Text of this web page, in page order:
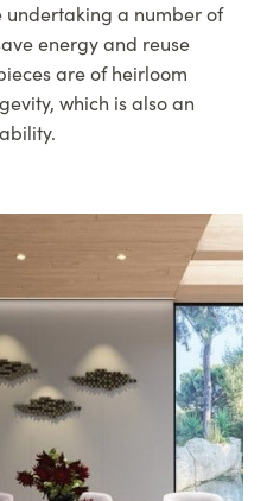
undertaking a number of
energy and reuse
are of heirloom
which is also an